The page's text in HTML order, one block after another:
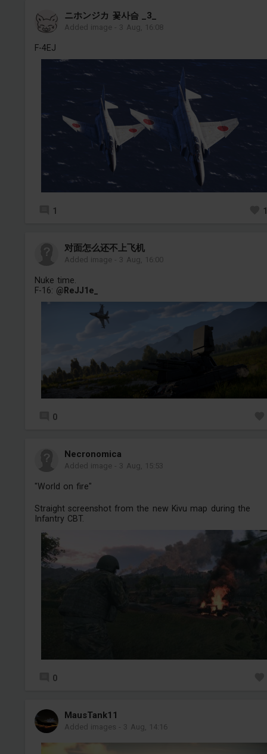
ニホンジカ 꽃사슴 _3_
Added image - 3 Aug, 16:08
F-4EJ
1
对面怎么还不上飞机
Added image - 3 Aug, 16:00
Nuke time.
F-16: @ReJJ1e_
0
Necronomica
Added image - 3 Aug, 15:53
"World on fire"
Straight screenshot from the new Kivu map during the
Infantry CBT.
0
MausTank11
Added images - 3 Aug, 14:16